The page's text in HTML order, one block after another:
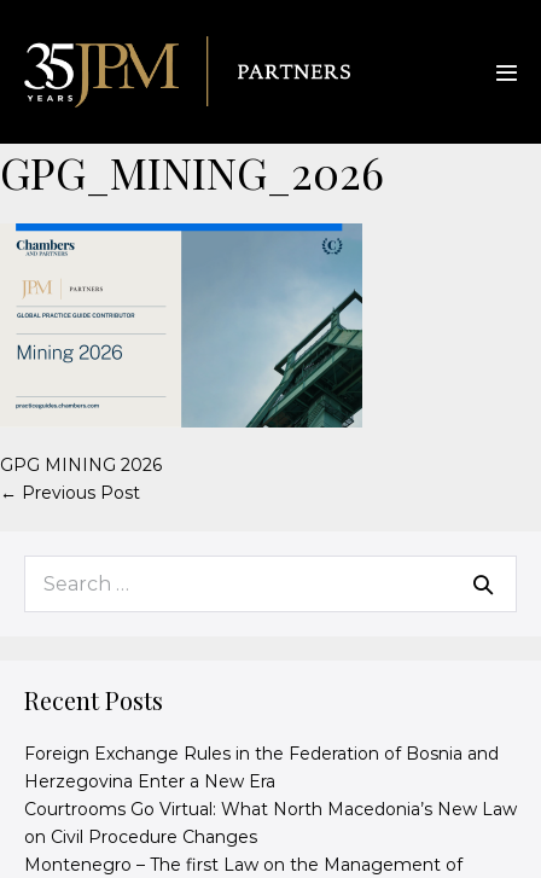
GPG_MINING_2026
GPG MINING 2026
← Previous Post
Recent Posts
Foreign Exchange Rules in the Federation of Bosnia and
Herzegovina Enter a New Era
Courtrooms Go Virtual: What North Macedonia’s New Law
on Civil Procedure Changes
Montenegro – The first Law on the Management of